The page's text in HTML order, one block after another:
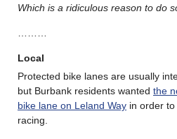
Which is a ridiculous reason to do
………
Local
Protected bike lanes are usually
but Burbank residents wanted the
bike lane on Leland Way in order
racing.